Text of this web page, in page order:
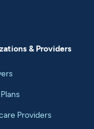
& Providers
Providers